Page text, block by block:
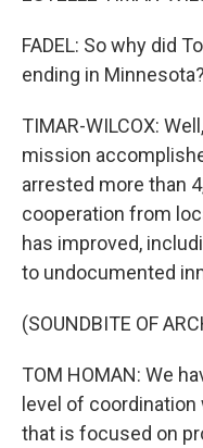
FADEL: So why did
ending in Minnesota?
TIMAR-WILCOX:
mission
arrested more than
cooperation from
has improved,
to undocumented
(SOUNDBITE OF
TOM HOMAN: We
level of
that is focused on